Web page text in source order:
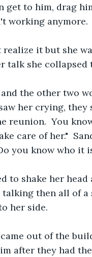
get to him, drag
working anymore.
it but she
talk she collapsed
and the other two
her crying, they
reunion.  You
care of her."
you know who it
to shake her
talking then all of
her side.
out of the
after they had